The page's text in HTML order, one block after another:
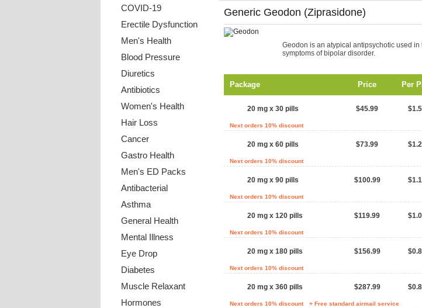
COVID-19
Erectile Dysfunction
Men's Health
Blood Pressure
Diuretics
Antibiotics
Women's Health
Hair Loss
Cancer
Gastro Health
Men's ED Packs
Antibacterial
Asthma
General Health
Mental Illness
Eye Drop
Diabetes
Muscle Relaxant
Hormones
Generic Geodon (Ziprasidone)
Geodon is an atypical antipsychotic used
symptoms of bipolar disorder.
Package Price Per
20 mg x 30 pills $45.99
Next orders 10% discount
20 mg x 60 pills $73.99
Next orders 10% discount
20 mg x 90 pills $100.99
Next orders 10% discount
20 mg x 120 pills $119.99
Next orders 10% discount
20 mg x 180 pills $156.99
Next orders 10% discount
20 mg x 360 pills $287.99
Next orders 10% discount + Free standard airmail service